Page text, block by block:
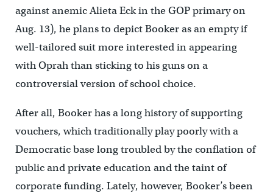
against anemic Alieta Eck in the GOP primary on
Aug. 13), he plans to depict Booker as an empty if
well-tailored suit more interested in appearing
with Oprah than sticking to his guns on a
controversial version of school choice.
After all, Booker has a long history of supporting
vouchers, which traditionally play poorly with a
Democratic base long troubled by the conflation of
public and private education and the taint of
corporate funding. Lately, however, Booker’s been